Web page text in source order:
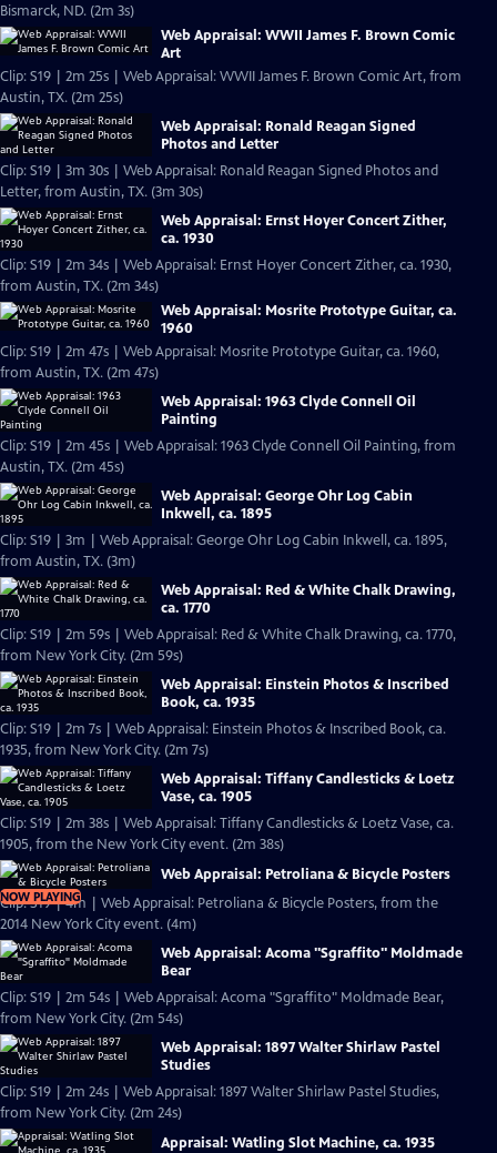
Bismarck, ND. (2m 3s)
Web Appraisal: WWII James F. Brown Comic
Art
Clip: S19 | 2m 25s | Web Appraisal: WWII James F. Brown Comic Art, from
Austin, TX. (2m 25s)
Web Appraisal: Ronald Reagan Signed
Photos and Letter
Clip: S19 | 3m 30s | Web Appraisal: Ronald Reagan Signed Photos and
Letter, from Austin, TX. (3m 30s)
Web Appraisal: Ernst Hoyer Concert Zither,
ca. 1930
Clip: S19 | 2m 34s | Web Appraisal: Ernst Hoyer Concert Zither, ca. 1930,
from Austin, TX. (2m 34s)
Web Appraisal: Mosrite Prototype Guitar, ca.
1960
Clip: S19 | 2m 47s | Web Appraisal: Mosrite Prototype Guitar, ca. 1960,
from Austin, TX. (2m 47s)
Web Appraisal: 1963 Clyde Connell Oil
Painting
Clip: S19 | 2m 45s | Web Appraisal: 1963 Clyde Connell Oil Painting, from
Austin, TX. (2m 45s)
Web Appraisal: George Ohr Log Cabin
Inkwell, ca. 1895
Clip: S19 | 3m | Web Appraisal: George Ohr Log Cabin Inkwell, ca. 1895,
from Austin, TX. (3m)
Web Appraisal: Red & White Chalk Drawing,
ca. 1770
Clip: S19 | 2m 59s | Web Appraisal: Red & White Chalk Drawing, ca. 1770,
from New York City. (2m 59s)
Web Appraisal: Einstein Photos & Inscribed
Book, ca. 1935
Clip: S19 | 2m 7s | Web Appraisal: Einstein Photos & Inscribed Book, ca.
1935, from New York City. (2m 7s)
Web Appraisal: Tiffany Candlesticks & Loetz
Vase, ca. 1905
Clip: S19 | 2m 38s | Web Appraisal: Tiffany Candlesticks & Loetz Vase, ca.
1905, from the New York City event. (2m 38s)
NOW PLAYING
Web Appraisal: Petroliana & Bicycle Posters
Clip: S19 | 4m | Web Appraisal: Petroliana & Bicycle Posters, from the
2014 New York City event. (4m)
Web Appraisal: Acoma "Sgraffito" Moldmade
Bear
Clip: S19 | 2m 54s | Web Appraisal: Acoma "Sgraffito" Moldmade Bear,
from New York City. (2m 54s)
Web Appraisal: 1897 Walter Shirlaw Pastel
Studies
Clip: S19 | 2m 24s | Web Appraisal: 1897 Walter Shirlaw Pastel Studies,
from New York City. (2m 24s)
Appraisal: Watling Slot Machine, ca. 1935